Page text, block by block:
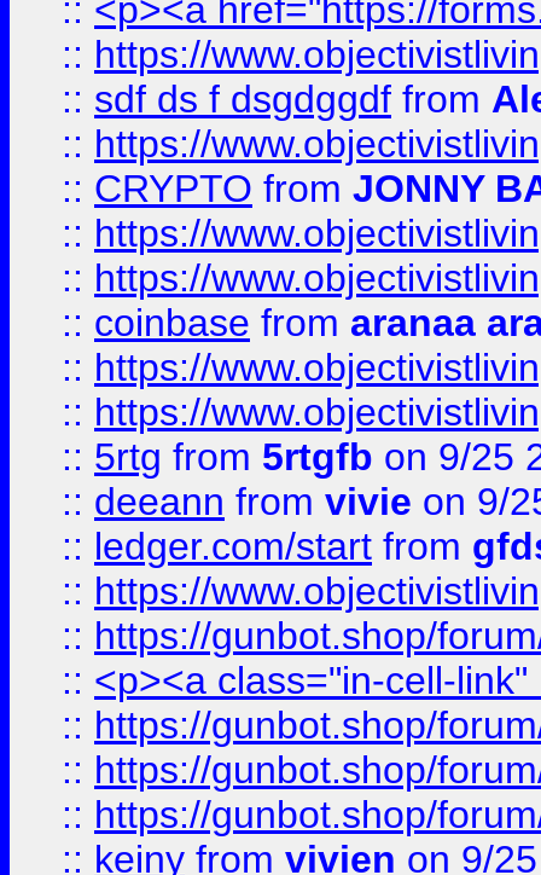
:: <p><a href="https://
:: https://
:: sdf ds f dsgdggdf from
:: https://
:: CRYPTO from JONNY
:: https://
:: https://
:: coinbase from aranaa
:: https://
:: https://
:: 5rtg from 5rtgfb on 9/25
:: deeann from vivie on 9/
:: ledger.com/start from
:: https://
:: https://gunbot.shop/
:: <p><a class="in-cell-
:: https://gunbot.shop/
:: https://gunbot.shop/
:: https://gunbot.shop/
:: keiny from vivien on 9/